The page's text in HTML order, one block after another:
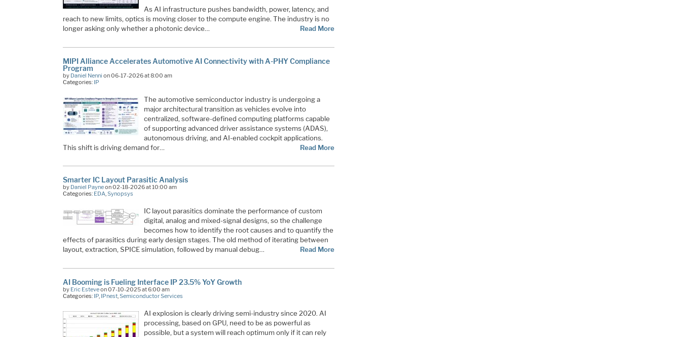
As AI infrastructure pushes bandwidth, power, latency, and
reach to new limits, optics is moving closer to the compute engine. The industry is no
longer asking only whether a photonic device…
Read More
MIPI Alliance Accelerates Automotive AI Connectivity with A-PHY Compliance
Program
by Daniel Nenni on 06-17-2026 at 8:00 am
Categories: IP
The automotive semiconductor industry is undergoing a
major architectural transition as vehicles evolve into
centralized, software-defined computing platforms capable
of supporting advanced driver assistance systems (ADAS),
autonomous driving, and AI-enabled cockpit applications.
This shift is driving demand for…
Read More
Smarter IC Layout Parasitic Analysis
by Daniel Payneon 02-18-2026 at 10:00 am
Categories: EDA,Synopsys
IC layout parasitics dominate the performance of custom
digital, analog and mixed-signal designs, so the challenge
becomes how to identify the root causes and to quantify the
effects of parasitics during early design stages. The old method of iterating between
layout, extraction, SPICE simulation, followed by manual debug…
Read More
AI Booming is Fueling Interface IP 23.5% YoY Growth
by Eric Esteveon 07-10-2025 at 6:00 am
Categories: IP, IPnest, Semiconductor Services
AI explosion is clearly driving semi-industry since 2020. AI
processing, based on GPU, need to be as powerful as
possible, but a system will reach optimum only if it can rely